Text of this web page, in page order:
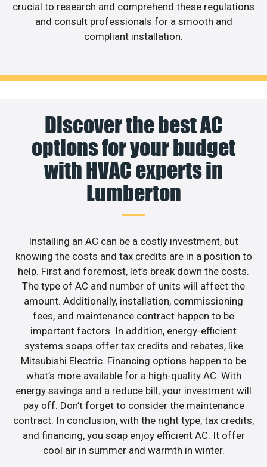
crucial to research and comprehend these regulations
and consult professionals for a smooth and
compliant installation.
Discover the best AC
options for your budget
with HVAC experts in
Lumberton
Installing an AC can be a costly investment, but
knowing the costs and tax credits are in a position to
help. First and foremost, let’s break down the costs.
The type of AC and number of units will affect the
amount. Additionally, installation, commissioning
fees, and maintenance contract happen to be
important factors. In addition, energy-efficient
systems soaps offer tax credits and rebates, like
Mitsubishi Electric. Financing options happen to be
what’s more available for a high-quality AC. With
energy savings and a reduce bill, your investment will
pay off. Don’t forget to consider the maintenance
contract. In conclusion, with the right type, tax credits,
and financing, you soap enjoy efficient AC. It offer
cool air in summer and warmth in winter.